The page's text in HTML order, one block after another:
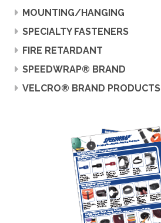
MOUNTING/HANGING
SPECIALTY FASTENERS
FIRE RETARDANT
SPEEDWRAP® BRAND
VELCRO® BRAND PRODUCTS